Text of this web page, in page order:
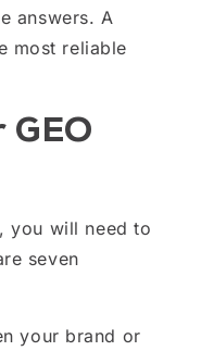
answers. A
most reliable
you will need to
seven
your brand or